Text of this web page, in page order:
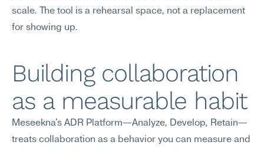
scale. The tool is a rehearsal space, not a replacement
for showing up.
Building collaboration
as a measurable habit
Meseekna's ADR Platform—Analyze, Develop, Retain—
treats collaboration as a behavior you can measure and